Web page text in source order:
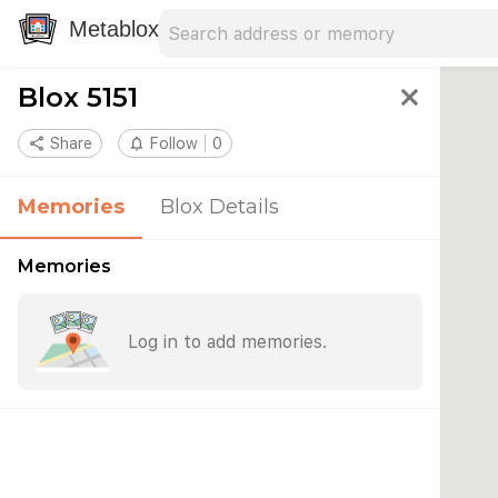
Metablox
Blox 5151 close
share Share notifications_none Follow 0
Memories Blox Details
Memories
Log in to add memories.